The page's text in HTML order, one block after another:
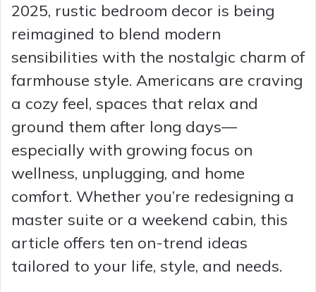
2025, rustic bedroom decor is being
reimagined to blend modern
sensibilities with the nostalgic charm of
farmhouse style. Americans are craving
a cozy feel, spaces that relax and
ground them after long days—
especially with growing focus on
wellness, unplugging, and home
comfort. Whether you’re redesigning a
master suite or a weekend cabin, this
article offers ten on-trend ideas
tailored to your life, style, and needs.